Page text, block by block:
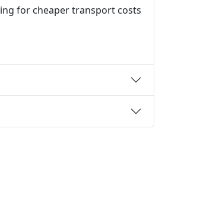
for cheaper transport costs